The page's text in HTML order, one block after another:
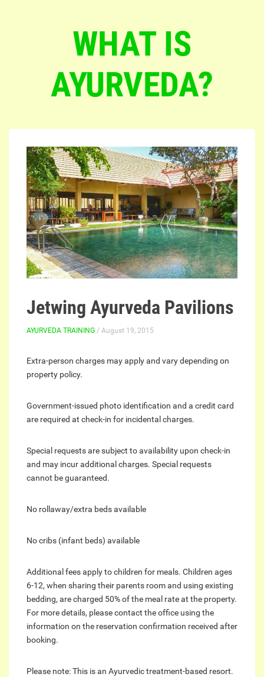
WHAT IS
AYURVEDA?
Jetwing Ayurveda Pavilions
AYURVEDA TRAINING / August 19, 2015
Extra-person charges may apply and vary depending on
property policy.
Government-issued photo identification and a credit card
are required at check-in for incidental charges.
Special requests are subject to availability upon check-in
and may incur additional charges. Special requests
cannot be guaranteed.
No rollaway/extra beds available
No cribs (infant beds) available
Additional fees apply to children for meals. Children ages
6-12, when sharing their parents room and using existing
bedding, are charged 50% of the meal rate at the property.
For more details, please contact the office using the
information on the reservation confirmation received after
booking.
Please note: This is an Ayurvedic treatment-based resort.